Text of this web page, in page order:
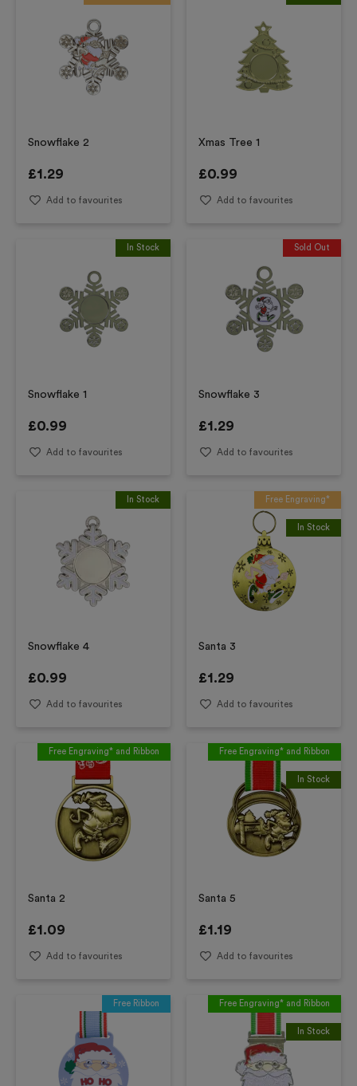
Snowflake 2
£1.29
Add to favourites
Xmas Tree 1
£0.99
Add to favourites
In Stock
Snowflake 1
£0.99
Add to favourites
Sold Out
Snowflake 3
£1.29
Add to favourites
In Stock
Snowflake 4
£0.99
Add to favourites
Free Engraving*
In Stock
Santa 3
£1.29
Add to favourites
Free Engraving* and Ribbon
Santa 2
£1.09
Add to favourites
Free Engraving* and Ribbon
In Stock
Santa 5
£1.19
Add to favourites
Free Ribbon Free Engraving* and Ribbon
In Stock